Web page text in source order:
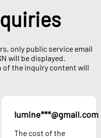
only public service email
will be displayed.
of the inquiry content will
lumine***@gmail.com
The cost of the